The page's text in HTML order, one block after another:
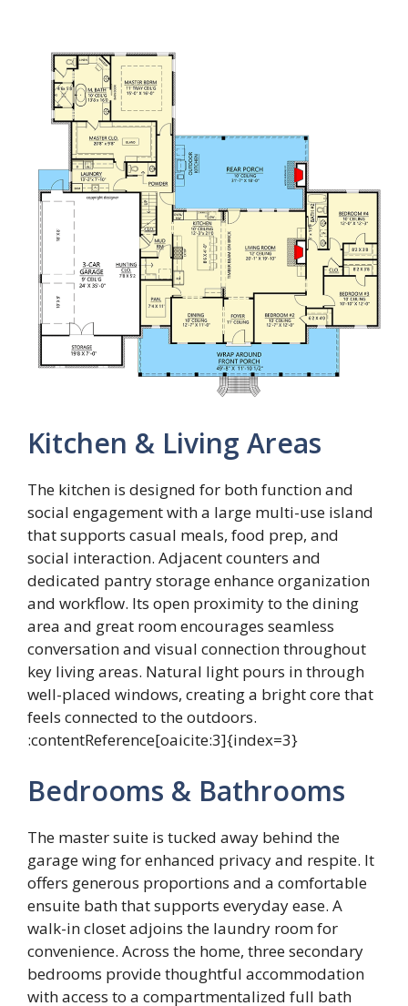
Kitchen & Living Areas
The kitchen is designed for both function and
social engagement with a large multi-use island
that supports casual meals, food prep, and
social interaction. Adjacent counters and
dedicated pantry storage enhance organization
and workflow. Its open proximity to the dining
area and great room encourages seamless
conversation and visual connection throughout
key living areas. Natural light pours in through
well-placed windows, creating a bright core that
feels connected to the outdoors.
:contentReference[oaicite:3]{index=3}
Bedrooms & Bathrooms
The master suite is tucked away behind the
garage wing for enhanced privacy and respite. It
offers generous proportions and a comfortable
ensuite bath that supports everyday ease. A
walk-in closet adjoins the laundry room for
convenience. Across the home, three secondary
bedrooms provide thoughtful accommodation
with access to a compartmentalized full bath